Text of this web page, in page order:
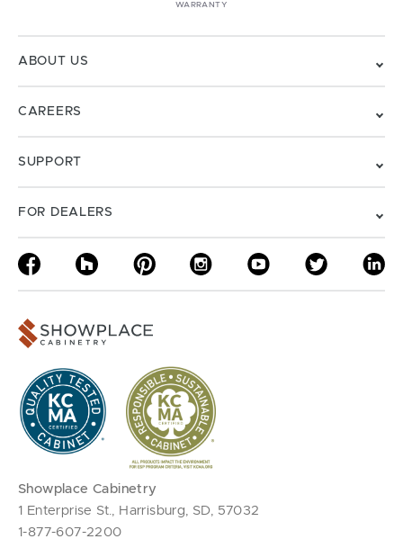
WARRANTY
ABOUT US
CAREERS
SUPPORT
FOR DEALERS
Showplace Cabinetry
1 Enterprise St., Harrisburg, SD, 57032
1-877-607-2200